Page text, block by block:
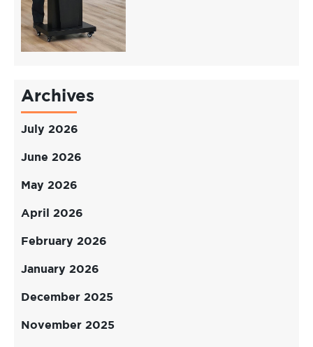
Archives
July 2026
June 2026
May 2026
April 2026
February 2026
January 2026
December 2025
November 2025